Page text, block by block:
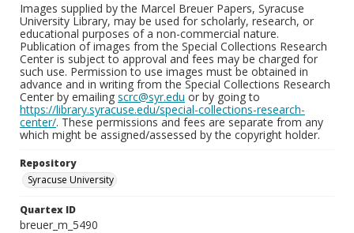
Images supplied by the Marcel Breuer Papers, Syracuse
University Library, may be used for scholarly, research, or
educational purposes of a non-commercial nature.
Publication of images from the Special Collections Research
Center is subject to approval and fees may be charged for
such use. Permission to use images must be obtained in
advance and in writing from the Special Collections Research
Center by emailing scrc@syr.edu or by going to
https://library.syracuse.edu/special-collections-research-
center/. These permissions and fees are separate from any
which might be assigned/assessed by the copyright holder.
Repository
Syracuse University
Quartex ID
breuer_m_5490